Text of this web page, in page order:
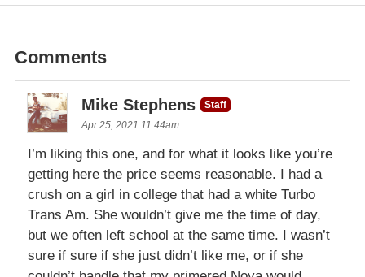
Comments
Mike Stephens
Staff
Apr 25, 2021 11:44am
I’m liking this one, and for what it looks like you’re
getting here the price seems reasonable. I had a
crush on a girl in college that had a white Turbo
Trans Am. She wouldn’t give me the time of day,
but we often left school at the same time. I wasn’t
sure if sure if she just didn’t like me, or if she